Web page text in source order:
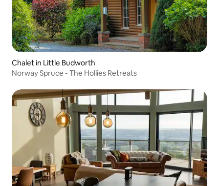
Chalet in Little Budworth
Norway Spruce - The Hollies Retreats